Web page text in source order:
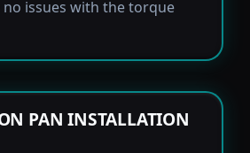
issues with the torque
PAN INSTALLATION